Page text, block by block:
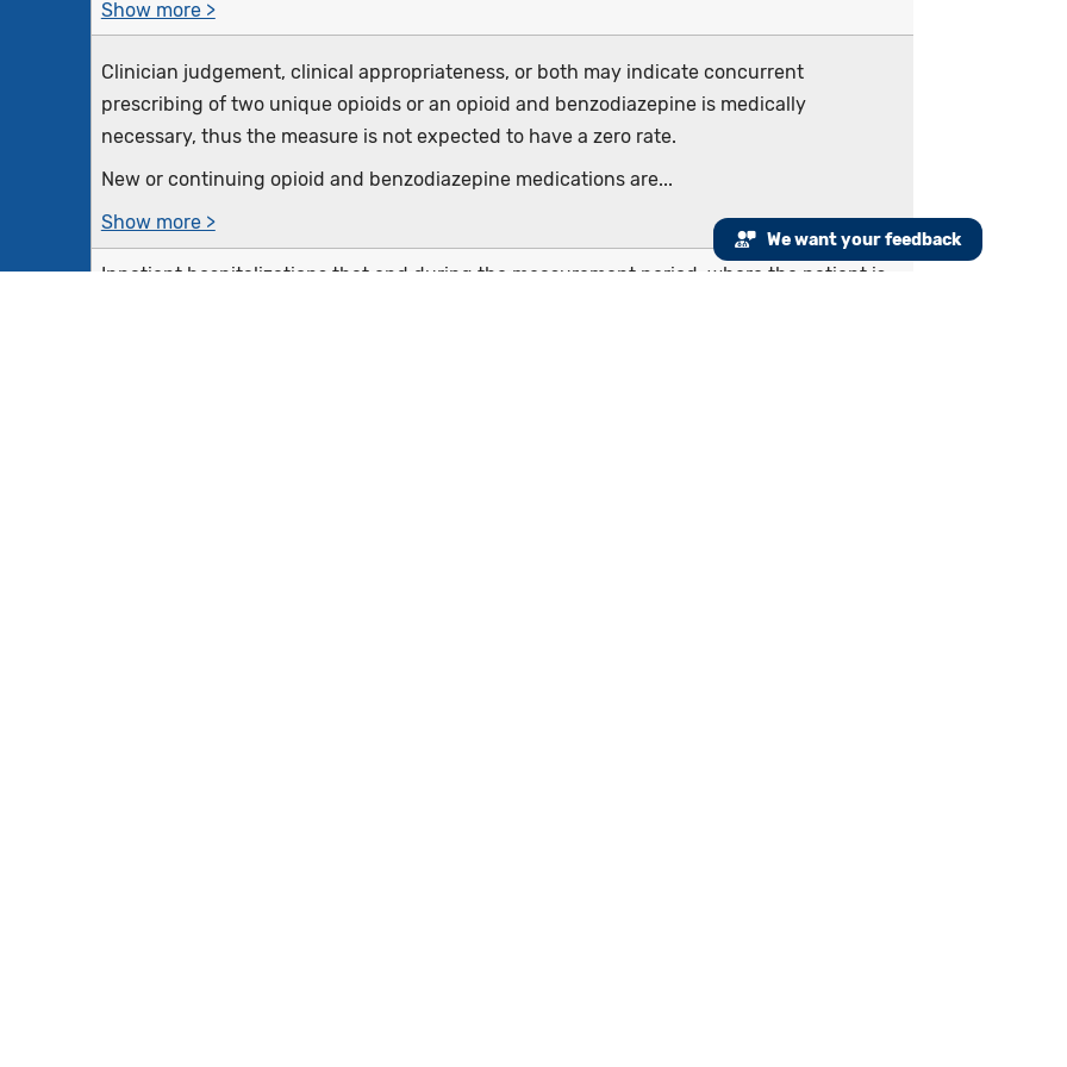
Show more >
Clinician judgement, clinical appropriateness, or both may indicate concurrent
prescribing of two unique opioids or an opioid and benzodiazepine is medically
necessary, thus the measure is not expected to have a zero rate.
New or continuing opioid and benzodiazepine medications are...
Show more >
Inpatient hospitalizations that end during the measurement period, where the patient is
We want your feedback